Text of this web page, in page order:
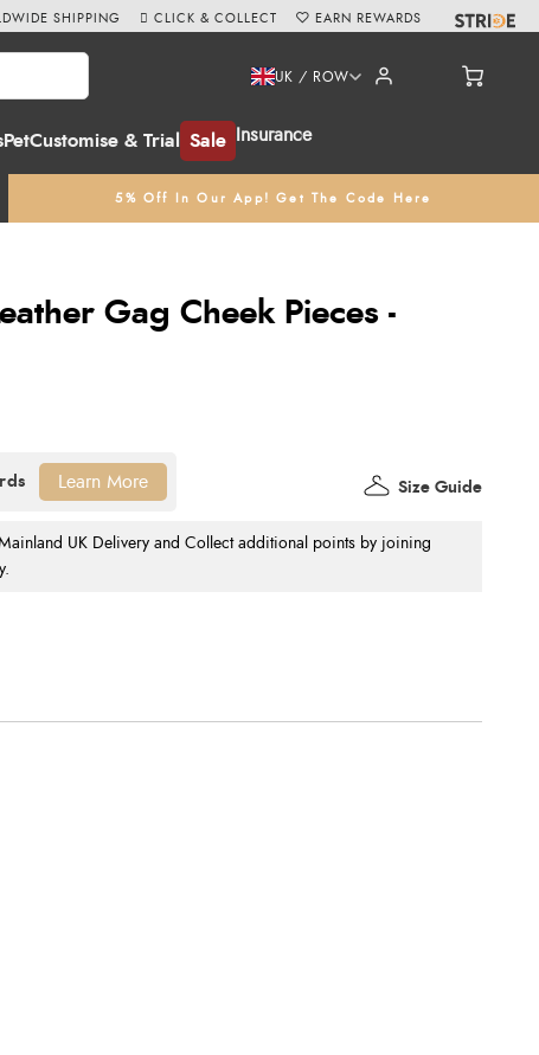
PetCustomise & Trial Sale Insurance
UK / ROW
5% Off In Our App! Get The Code Here
SHIPPING CLICK & COLLECT EARN REWARDS
Gag Cheek Pieces -
UK Delivery and Collect additional points by joining
Size Guide
Learn More